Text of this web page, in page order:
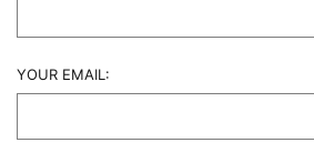
YOUR EMAIL: